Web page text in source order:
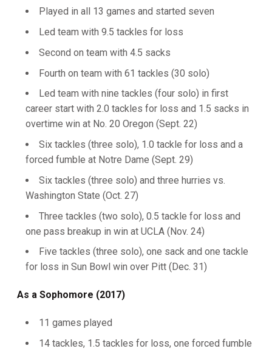
Played in all 13 games and started seven
Led team with 9.5 tackles for loss
Second on team with 4.5 sacks
Fourth on team with 61 tackles (30 solo)
Led team with nine tackles (four solo) in first
career start with 2.0 tackles for loss and 1.5 sacks in
overtime win at No. 20 Oregon (Sept. 22)
Six tackles (three solo), 1.0 tackle for loss and a
forced fumble at Notre Dame (Sept. 29)
Six tackles (three solo) and three hurries vs.
Washington State (Oct. 27)
Three tackles (two solo), 0.5 tackle for loss and
one pass breakup in win at UCLA (Nov. 24)
Five tackles (three solo), one sack and one tackle
for loss in Sun Bowl win over Pitt (Dec. 31)
As a Sophomore (2017)
11 games played
14 tackles, 1.5 tackles for loss, one forced fumble